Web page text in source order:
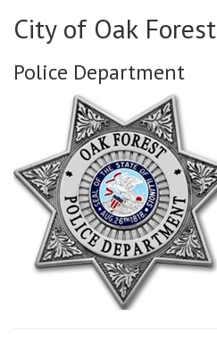
City of Oak Forest
Police Department